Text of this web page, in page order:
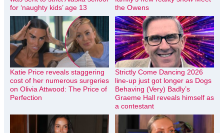
for ‘naughty kids’ age 13
the Owens
Katie Price reveals staggering
cost of her numerous surgeries
on Olivia Attwood: The Price of
Perfection
Strictly Come Dancing 2026
line-up just got longer as Dogs
Behaving (Very) Badly’s
Graeme Hall reveals himself as
a contestant